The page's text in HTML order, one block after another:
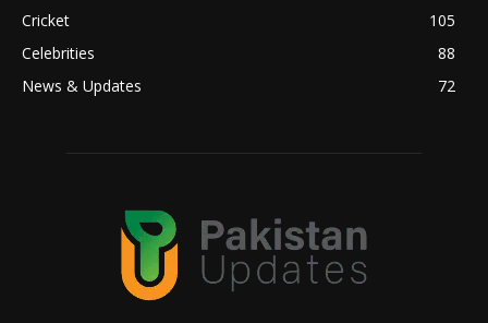
Cricket
105
Celebrities
88
News & Updates
72